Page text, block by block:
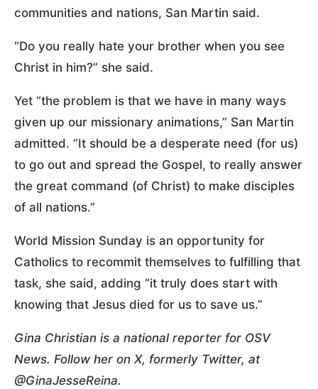
communities and nations, San Martin said.
“Do you really hate your brother when you see
Christ in him?” she said.
Yet “the problem is that we have in many ways
given up our missionary animations,” San Martin
admitted. “It should be a desperate need (for us)
to go out and spread the Gospel, to really answer
the great command (of Christ) to make disciples
of all nations.”
World Mission Sunday is an opportunity for
Catholics to recommit themselves to fulfilling that
task, she said, adding “it truly does start with
knowing that Jesus died for us to save us.”
Gina Christian is a national reporter for OSV
News. Follow her on X, formerly Twitter, at
@GinaJesseReina.